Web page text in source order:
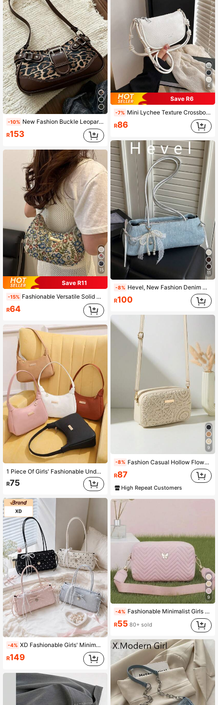
-10% New Fashion Buckle Leopard Print Handbag/Shoulder Bag, Suitable For Party, Outing, Vacation, Shopping And Daily Use, Can Store Coins, Phones, Also Suitable For White-Collar, College Students And Office Workers As Work Bag, Elegant Ladies Bag.
R153
15
Save R11
-15% Fashionable Versatile Solid Color New Floral Print Shoulder Bag, Casual Minimalist Baguette Small Square Bag For Women
R64
1 Piece Of Girls' Fashionable Underarm Crossbody Bag, Five Colors Optional, Solid Color, Comfortable And Exquisite Small Hardware Decoration, Exquisite Baguette Bag, Ideal Choice For Gift Giving
R75
-4% XD Fashionable Girls' Minimalist Underarm Commuter Bag, Shoulder Bag, Suitable For Travel, Beach, Vacation And Daily Use, Can Hold Phone, Wallet, Lipstick
R149
4
Save R6
-7% Mini Lychee Texture Crossbody Bag For Women, New Stylish Compact Versatile Daily Bag
R86
11
-8% Hevel, New Fashion Denim Handbag, Baguette Bag Suitable For Parties, Outings, Vacations, Shopping And Daily Use, Can Store Coins, Women's Shoulder Bag, Also Suitable As Work Bag For Office Ladies, College Students And Professional Women, Elegant Women's Bag, Office
R100
9
-8% Fashion Casual Hollow Flower Crossbody Bag, With Detachable Woven Strap, Comfortable Texture, Wavy Pattern, Exquisite Decoration, Classic Design, Niche Versatile
R87
High Repeat Customers
9
-4% Fashionable Minimalist Girls Comfortable Coin Purse Crossbody Bag With Detachable Shoulder Strap, Niche Versatile
R55 80+ sold